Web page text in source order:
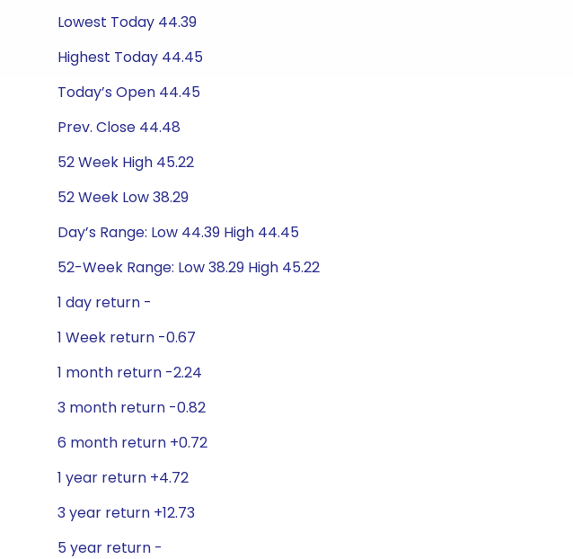
Lowest Today 44.39
Highest Today 44.45
Today’s Open 44.45
Prev. Close 44.48
52 Week High 45.22
52 Week Low 38.29
Day’s Range: Low 44.39 High 44.45
52-Week Range: Low 38.29 High 45.22
1 day return -
1 Week return -0.67
1 month return -2.24
3 month return -0.82
6 month return +0.72
1 year return +4.72
3 year return +12.73
5 year return -